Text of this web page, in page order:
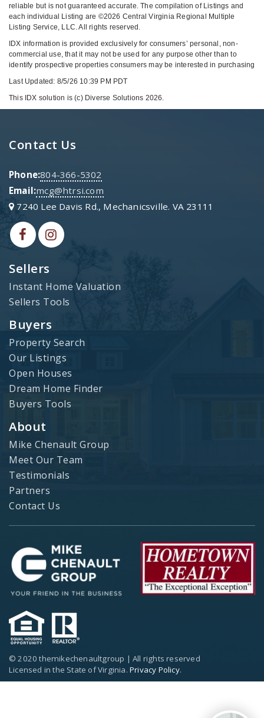
reliable but is not guaranteed accurate. The compilation of Listings and
each individual Listing are ©2026 Central Virginia Regional Multiple
Listing Service, LLC. All rights reserved.
IDX information is provided exclusively for consumers’ personal, non-
commercial use, that it may not be used for any purpose other than to
identify prospective properties consumers may be interested in purchasing
Last Updated: 8/5/26 10:39 PM PDT
This IDX solution is (c) Diverse Solutions 2026.
Sellers
Instant Home Valuation
Sellers Tools
Buyers
Property Search
Our Listings
Open Houses
Dream Home Finder
Buyers Tools
About
Mike Chenault Group
Meet Our Team
Testimonials
Partners
Contact Us
Contact Us
Phone:804-366-5302
Email:mcg@htrsi.com
7240 Lee Davis Rd., Mechanicsville. VA 23111
© 2020 themikechenaultgroup | All rights reserved
Licensed in the State of Virginia. Privacy Policy.